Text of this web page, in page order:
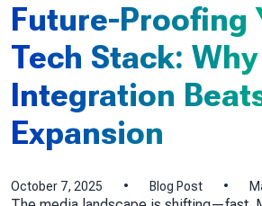
Future-Proofing
Tech Stack: Why
Integration
Expansion
October 7, 2025 • Blog Post •